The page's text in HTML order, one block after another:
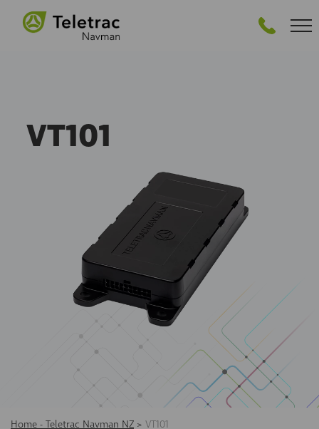
VT101
Home - Teletrac Navman NZ > VT101